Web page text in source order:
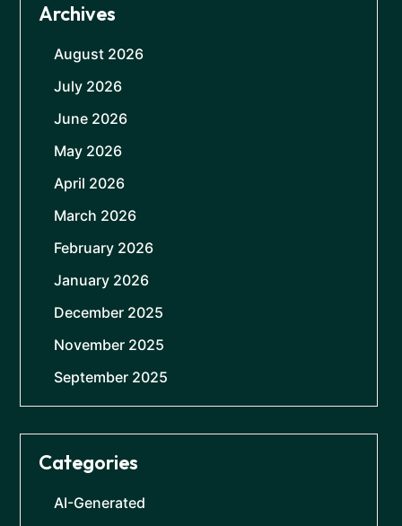
Archives
August 2026
July 2026
June 2026
May 2026
April 2026
March 2026
February 2026
January 2026
December 2025
November 2025
September 2025
Categories
AI-Generated